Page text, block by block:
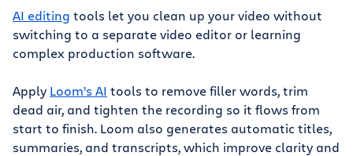
AI editing tools let you clean up your video without
switching to a separate video editor or learning
complex production software.
Apply Loom’s AI tools to remove filler words, trim
dead air, and tighten the recording so it flows from
start to finish. Loom also generates automatic titles,
summaries, and transcripts, which improve clarity and